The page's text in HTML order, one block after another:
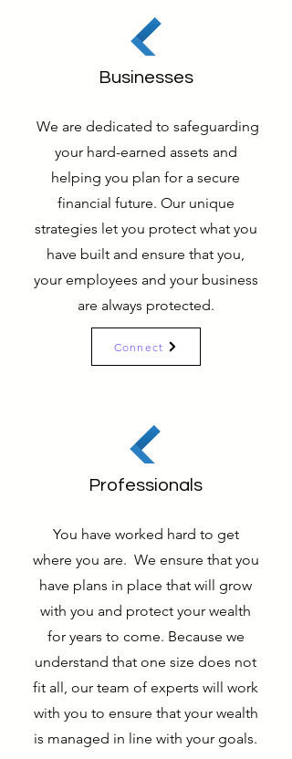
Businesses
We are dedicated to safeguarding
your hard-earned assets and
helping you plan for a secure
financial future. Our unique
strategies let you protect what you
have built and ensure that you,
your employees and your business
are always protected.
Connect
Professionals
You have worked hard to get
where you are. We ensure that you
have plans in place that will grow
with you and protect your wealth
for years to come. Because we
understand that one size does not
fit all, our team of experts will work
with you to ensure that your wealth
is managed in line with your goals.